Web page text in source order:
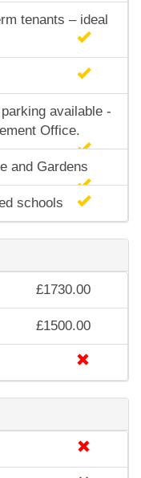
tenants – ideal
available -
Office.
and Gardens
schools
£1730.00
£1500.00